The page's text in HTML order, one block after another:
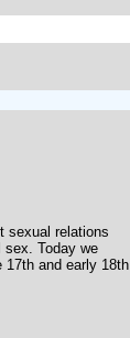
sexual relations
sex. Today we
and early 18th